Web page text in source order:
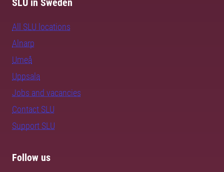
SLU in Sweden
All SLU locations
Alnarp
Umeå
Uppsala
Jobs and vacancies
Contact SLU
Support SLU
Follow us